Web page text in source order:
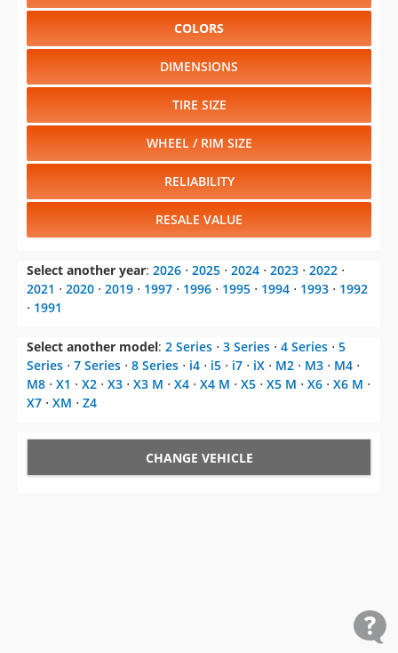
COLORS
DIMENSIONS
TIRE SIZE
WHEEL / RIM SIZE
RELIABILITY
RESALE VALUE
Select another year: 2026 ⋅ 2025 ⋅ 2024 ⋅ 2023 ⋅ 2022 ⋅
2021 ⋅ 2020 ⋅ 2019 ⋅ 1997 ⋅ 1996 ⋅ 1995 ⋅ 1994 ⋅ 1993 ⋅ 1992
⋅ 1991
Select another model: 2 Series ⋅ 3 Series ⋅ 4 Series ⋅ 5
Series ⋅ 7 Series ⋅ 8 Series ⋅ i4 ⋅ i5 ⋅ i7 ⋅ iX ⋅ M2 ⋅ M3 ⋅ M4 ⋅
M8 ⋅ X1 ⋅ X2 ⋅ X3 ⋅ X3 M ⋅ X4 ⋅ X4 M ⋅ X5 ⋅ X5 M ⋅ X6 ⋅ X6 M ⋅
X7 ⋅ XM ⋅ Z4
CHANGE VEHICLE